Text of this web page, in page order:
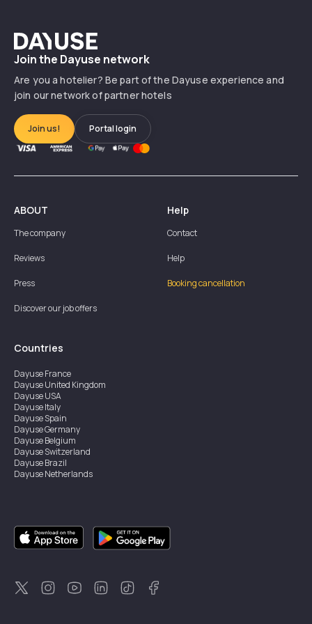
Dayuse
Join the Dayuse network
Are you a hotelier? Be part of the Dayuse experience and
join our network of partner hotels
Join us! Portal login
ABOUT
The company
Reviews
Press
Discover our job offers
Help
Contact
Help
Booking cancellation
Countries
DayuseFrance
DayuseUnited Kingdom
DayuseUSA
DayuseItaly
DayuseSpain
DayuseGermany
DayuseBelgium
DayuseSwitzerland
DayuseBrazil
DayuseNetherlands
DayuseCanada
DayuseSweden
DayuseThailand
DayuseNew Zealand
DayuseTürkiye